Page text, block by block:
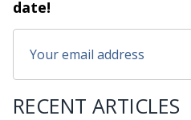
date!
RECENT ARTICLES